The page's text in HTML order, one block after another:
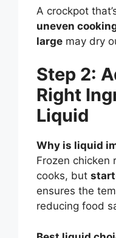
A crockpot
uneven
large may dry
Step 2:
Right
Liquid
Why is liquid
Frozen chicken
cooks, but
ensures the
reducing food